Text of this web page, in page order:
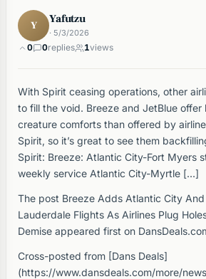
Y Yafutzu
· 5/3/2026
0 0replies 1views
With Spirit ceasing operations, other
to fill the void. Breeze and JetBlue offer
creature comforts than offered by
Spirit, so it’s great to see them
Spirit: Breeze: Atlantic City-Fort Myers
weekly service Atlantic City-Myrtle […]
The post Breeze Adds Atlantic City
Lauderdale Flights As Airlines Plug
Demise appeared first on
Cross-posted from [Dans Deals]
(https://www.dansdeals.com/more/